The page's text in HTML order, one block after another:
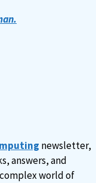
newsletter,
answers, and
world of